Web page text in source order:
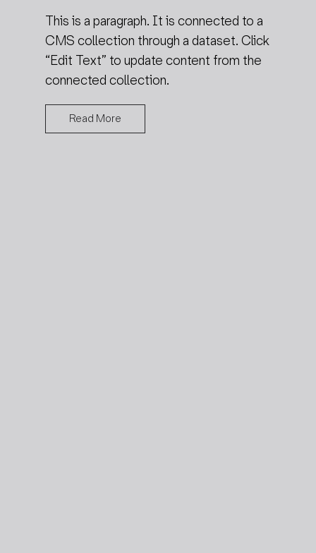
This is a paragraph. It is connected to a
CMS collection through a dataset. Click
“Edit Text” to update content from the
connected collection.
Read More